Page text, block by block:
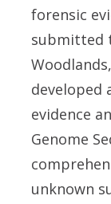
forensic
submitted
developed
evidence
Genome
unknown